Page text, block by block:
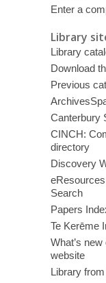
Enter a
Library
Library
Download
Previous
Canterbury
CINCH:
directory
Discovery
Search
Papers
Te Kerēme
What’s new
website
Library